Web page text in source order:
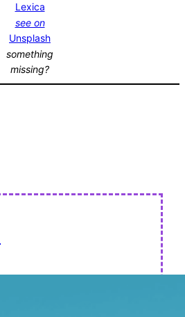
Lexica
see on
Unsplash
something
missing?